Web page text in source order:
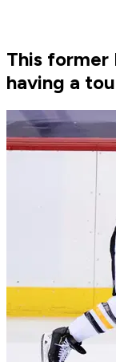
This former
having a